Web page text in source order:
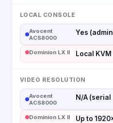
LOCAL CONSOLE
Avocent
ACS8000
Yes
Dominion LX II Local KVM
VIDEO RESOLUTION
Avocent
ACS8000
N/A (serial
Dominion LX II Up to